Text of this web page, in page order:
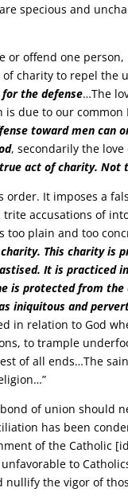
specious and
or offend one
charity to repel the
the defense…The
is due to our
toward men can
, secondarily the love
act of charity. Not
order. It imposes a
accusations of
too plain and too
This charity is
It is
is protected from
and pervert,
in relation to God
to trample
of all ends…The
of union
has been
of the Catholic
to
nullify the vigor of